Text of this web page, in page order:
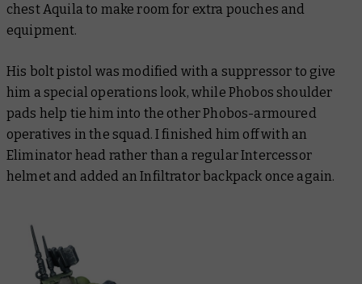
chest Aquila to make room for extra pouches and
equipment.
His bolt pistol was modified with a suppressor to give
him a special operations look, while Phobos shoulder
pads help tie him into the other Phobos-armoured
operatives in the squad. I finished him off with an
Eliminator head rather than a regular Intercessor
helmet and added an Infiltrator backpack once again.